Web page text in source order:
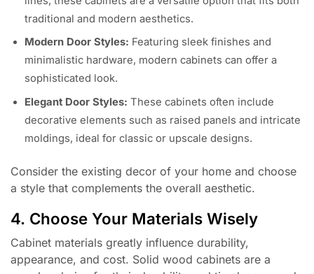
traditional and modern aesthetics.
Modern Door Styles: Featuring sleek finishes and
minimalistic hardware, modern cabinets can offer a
sophisticated look.
Elegant Door Styles: These cabinets often include
decorative elements such as raised panels and intricate
moldings, ideal for classic or upscale designs.
Consider the existing decor of your home and choose
a style that complements the overall aesthetic.
4. Choose Your Materials Wisely
Cabinet materials greatly influence durability,
appearance, and cost. Solid wood cabinets are a